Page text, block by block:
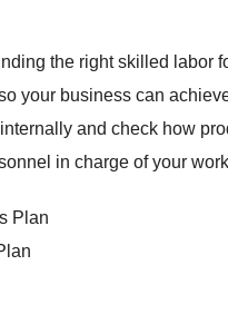
the right skilled labor
your business can
and check how
in charge of your